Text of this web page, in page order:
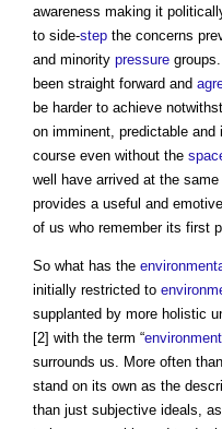
awareness making it
to side-step the concerns
and minority pressure
been straight forward and
be harder to achieve
on imminent, predictable
course even without the
well have arrived at the same
provides a useful and
of us who remember its first
So what has the
initially restricted to
supplanted by more holistic
[2] with the term “environment
surrounds us. More often
stand on its own as the
than just subjective ideals,